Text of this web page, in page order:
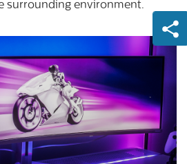
surrounding environment.